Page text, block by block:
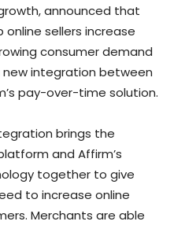
announced that
sellers increase
consumer demand
integration between
pay-over-time solution.
brings the
and Affirm’s
together to give
to increase online
Merchants are able